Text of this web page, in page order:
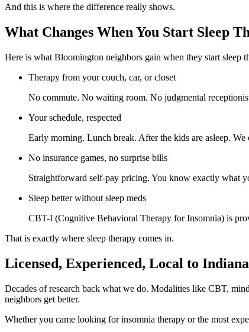
And this is where the difference really shows.
What Changes When You Start Sleep
Here is what Bloomington neighbors gain when they start sleep
Therapy from your couch, car, or closet
No commute. No waiting room. No judgmental
Your schedule, respected
Early morning. Lunch break. After the kids are asleep.
No insurance games, no surprise bills
Straightforward self-pay pricing. You know exactly what
Sleep better without sleep meds
CBT-I (Cognitive Behavioral Therapy for Insomnia) is
That is exactly where sleep therapy comes in.
Licensed, Experienced, Local to Indiana
Decades of research back what we do. Modalities like CBT,
neighbors get better.
Whether you came looking for insomnia therapy or the most